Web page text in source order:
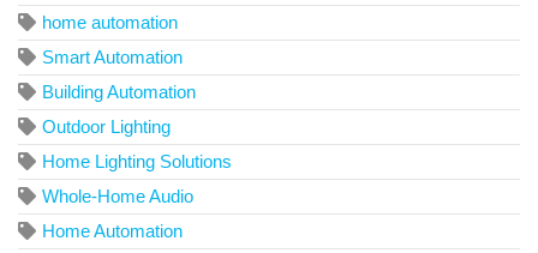
home automation
Smart Automation
Building Automation
Outdoor Lighting
Home Lighting Solutions
Whole-Home Audio
Home Automation